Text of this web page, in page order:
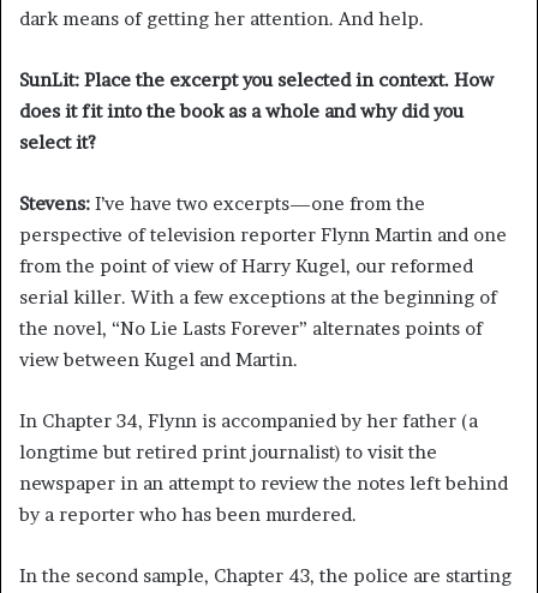
dark means of getting her attention. And help.
SunLit: Place the excerpt you selected in context. How
does it fit into the book as a whole and why did you
select it?
Stevens: I’ve have two excerpts—one from the
perspective of television reporter Flynn Martin and one
from the point of view of Harry Kugel, our reformed
serial killer. With a few exceptions at the beginning of
the novel, “No Lie Lasts Forever” alternates points of
view between Kugel and Martin.
In Chapter 34, Flynn is accompanied by her father (a
longtime but retired print journalist) to visit the
newspaper in an attempt to review the notes left behind
by a reporter who has been murdered.
In the second sample, Chapter 43, the police are starting